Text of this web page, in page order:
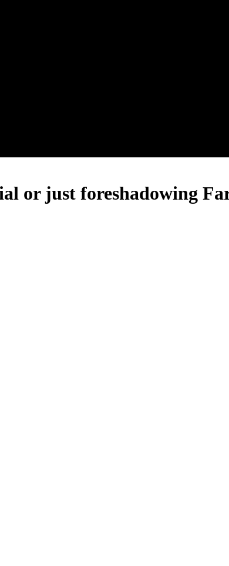
or just foreshadowing